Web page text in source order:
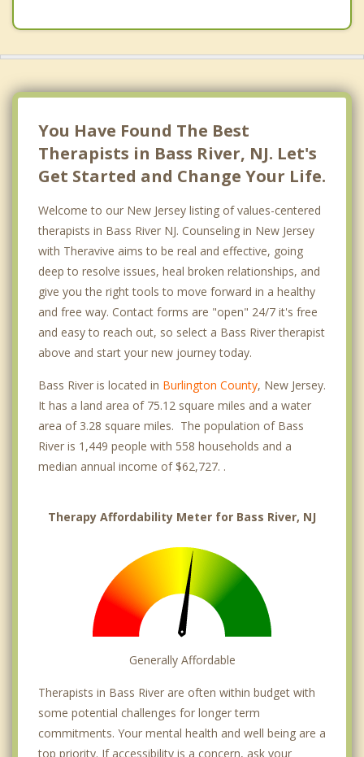
You Have Found The Best
Therapists in Bass River, NJ. Let's
Get Started and Change Your Life.
Welcome to our New Jersey listing of values-centered
therapists in Bass River NJ. Counseling in New Jersey
with Theravive aims to be real and effective, going
deep to resolve issues, heal broken relationships, and
give you the right tools to move forward in a healthy
and free way. Contact forms are "open" 24/7 it's free
and easy to reach out, so select a Bass River therapist
above and start your new journey today.
Bass River is located in Burlington County, New Jersey.
It has a land area of 75.12 square miles and a water
area of 3.28 square miles. The population of Bass
River is 1,449 people with 558 households and a
median annual income of $62,727. .
Therapy Affordability Meter for Bass River, NJ
Generally Affordable
Therapists in Bass River are often within budget with
some potential challenges for longer term
commitments. Your mental health and well being are a
top priority. If accessibility is a concern, ask your